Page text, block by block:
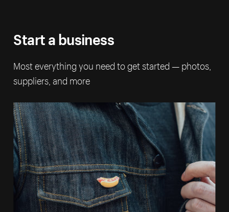
Start a business
Most everything you need to get started — photos,
suppliers, and more